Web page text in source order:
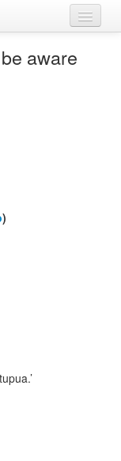
aware
)